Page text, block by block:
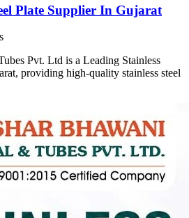
Plate Supplier In Gujarat
Pvt. Ltd is a Leading Stainless
providing high-quality stainless steel